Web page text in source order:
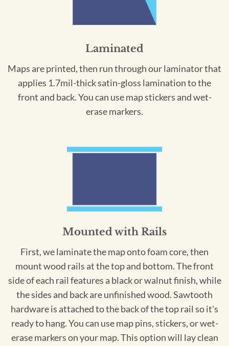
Laminated
Maps are printed, then run through our laminator that
applies 1.7mil-thick satin-gloss lamination to the
front and back. You can use map stickers and wet-
erase markers.
Mounted with Rails
First, we laminate the map onto foam core, then
mount wood rails at the top and bottom. The front
side of each rail features a black or walnut finish, while
the sides and back are unfinished wood. Sawtooth
hardware is attached to the back of the top rail so it's
ready to hang. You can use map pins, stickers, or wet-
erase markers on your map. This option will lay clean